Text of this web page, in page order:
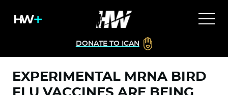
DONATE TO ICAN
EXPERIMENTAL MRNA BIRD